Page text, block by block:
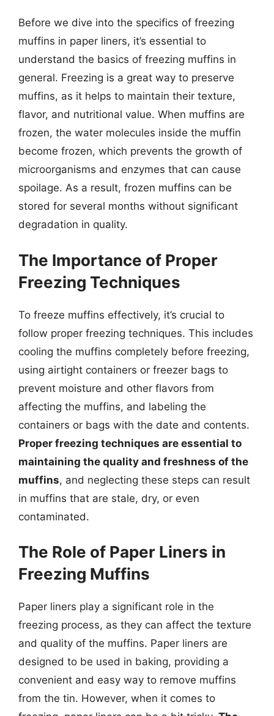
Before we dive into the specifics of freezing
muffins in paper liners, it’s essential to
understand the basics of freezing muffins in
general. Freezing is a great way to preserve
muffins, as it helps to maintain their texture,
flavor, and nutritional value. When muffins are
frozen, the water molecules inside the muffin
become frozen, which prevents the growth of
microorganisms and enzymes that can cause
spoilage. As a result, frozen muffins can be
stored for several months without significant
degradation in quality.
The Importance of Proper
Freezing Techniques
To freeze muffins effectively, it’s crucial to
follow proper freezing techniques. This includes
cooling the muffins completely before freezing,
using airtight containers or freezer bags to
prevent moisture and other flavors from
affecting the muffins, and labeling the
containers or bags with the date and contents.
Proper freezing techniques are essential to
maintaining the quality and freshness of the
muffins, and neglecting these steps can result
in muffins that are stale, dry, or even
contaminated.
The Role of Paper Liners in
Freezing Muffins
Paper liners play a significant role in the
freezing process, as they can affect the texture
and quality of the muffins. Paper liners are
designed to be used in baking, providing a
convenient and easy way to remove muffins
from the tin. However, when it comes to